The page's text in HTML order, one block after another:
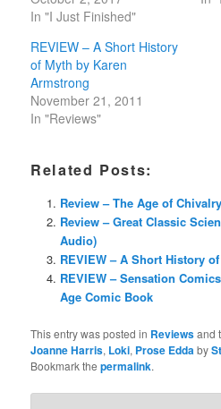
In "I Just Finished"
REVIEW – A Short History
of Myth by Karen
Armstrong
November 21, 2011
In "Reviews"
Related Posts:
Review – The Age of
Review – Great Classic
Audio)
REVIEW – A Short History
REVIEW – Sensation
Age Comic Book
This entry was posted in Reviewsand
Joanne Harris, Loki, Prose Edda by
Bookmark thepermalink.